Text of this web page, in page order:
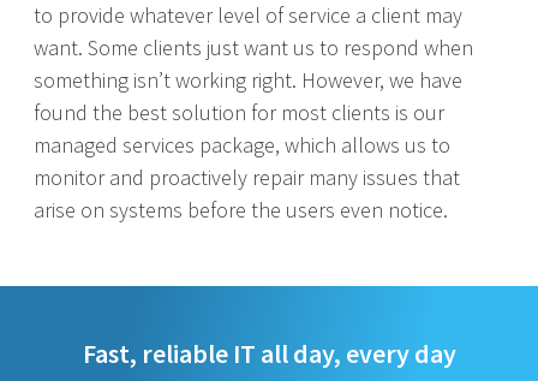
to provide whatever level of service a client may
want. Some clients just want us to respond when
something isn’t working right. However, we have
found the best solution for most clients is our
managed services package, which allows us to
monitor and proactively repair many issues that
arise on systems before the users even notice.
Fast, reliable IT all day, every day